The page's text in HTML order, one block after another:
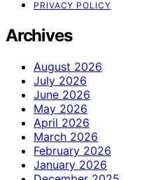
PRIVACY POLICY
Archives
August 2026
July 2026
June 2026
May 2026
April 2026
March 2026
February 2026
January 2026